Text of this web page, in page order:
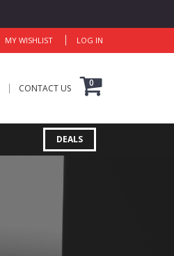
MY WISHLIST LOG IN
CONTACT US 0
DEALS